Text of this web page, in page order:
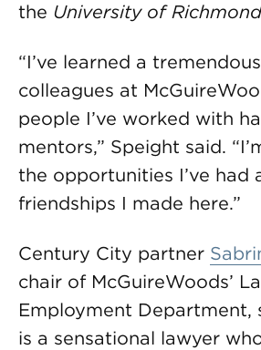
the University of
“I’ve learned a
colleagues at
people I’ve worked with
mentors,” Speight said.
the opportunities I’ve had
friendships I made here.”
Century City partner
chair of McGuireWoods’
Employment Department,
is a sensational lawyer